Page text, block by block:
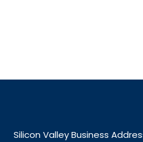
Silicon Valley Business